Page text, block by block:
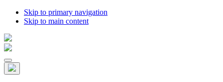
Skip to primary navigation
Skip to main content